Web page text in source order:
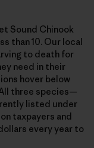
Sound Chinook
than 10. Our local
to death for
need in their
hover below
three species—
listed under
taxpayers and
every year to